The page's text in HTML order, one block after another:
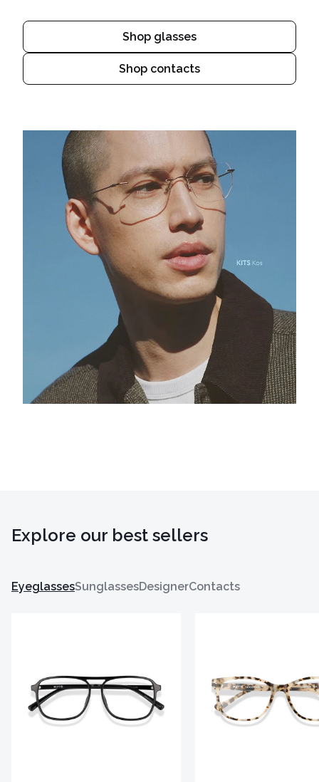
Shop glasses
Shop contacts
Explore our best sellers
EyeglassesSunglassesDesignerContacts